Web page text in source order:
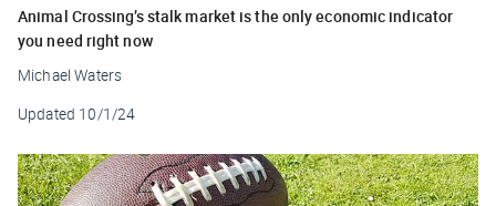
Animal Crossing’s stalk market is the only economic indicator
you need right now
Michael Waters
Updated 10/1/24